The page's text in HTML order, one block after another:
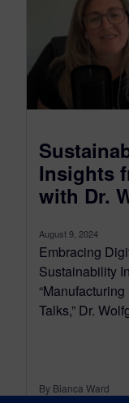
Insights
with Dr.
August 9, 2024
Embracing
Sustainability
Talks,” Dr.
By Bianca Ward